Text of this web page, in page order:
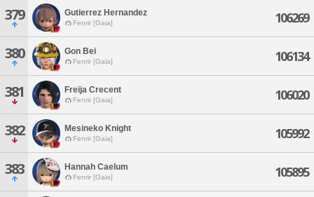
379 Gutierrez Hernandez
Fenrir [Gaia] 106269
380 Gon Bei
Fenrir [Gaia] 106134
381 Freija Crecent
Fenrir [Gaia] 106020
382 Mesineko Knight
Fenrir [Gaia] 105992
383 Hannah Caelum
Fenrir [Gaia] 105895